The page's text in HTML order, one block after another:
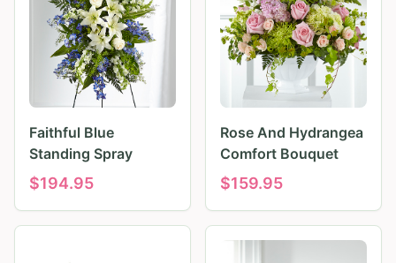
Faithful Blue
Standing Spray
$194.95
Rose And Hydrangea
Comfort Bouquet
$159.95